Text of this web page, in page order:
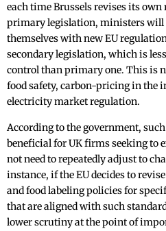
each time Brussels revises its
primary legislation, ministers will
themselves with new EU
secondary legislation, which is
control than primary one. This is
food safety, carbon-pricing in the
electricity market regulation.
According to the government,
beneficial for UK firms seeking to
not need to repeatedly adjust to
instance, if the EU decides to
and food labeling policies for
that are aligned with such
lower scrutiny at the point of